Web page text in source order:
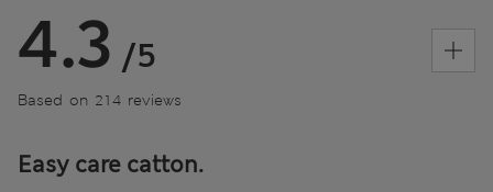
4.3 /5
Based on 214 reviews
Easy care catton.